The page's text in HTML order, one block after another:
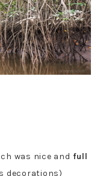
was nice and full
decorations)